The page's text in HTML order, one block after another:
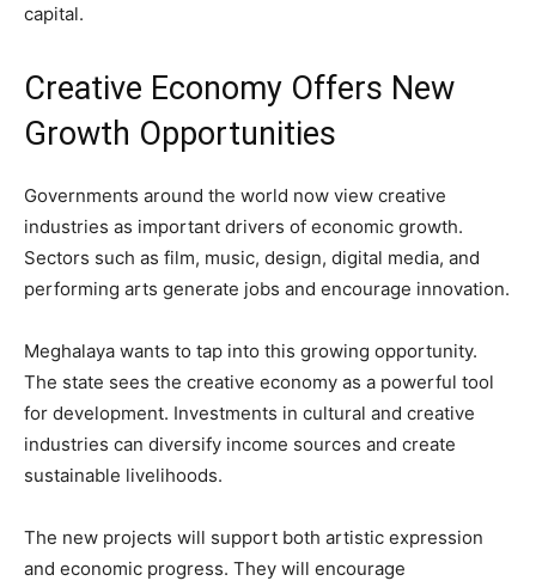
capital.
Creative Economy Offers New
Growth Opportunities
Governments around the world now view creative
industries as important drivers of economic growth.
Sectors such as film, music, design, digital media, and
performing arts generate jobs and encourage innovation.
Meghalaya wants to tap into this growing opportunity.
The state sees the creative economy as a powerful tool
for development. Investments in cultural and creative
industries can diversify income sources and create
sustainable livelihoods.
The new projects will support both artistic expression
and economic progress. They will encourage